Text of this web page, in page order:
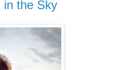
in the Sky